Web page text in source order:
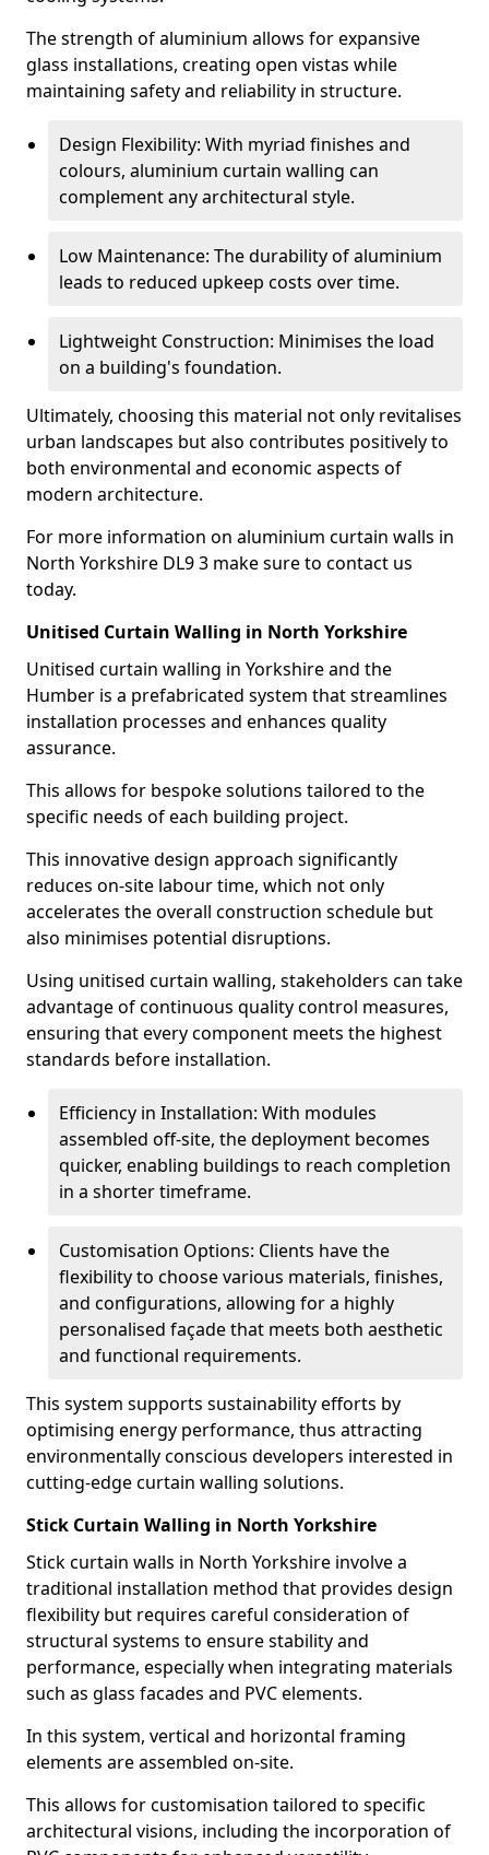
The strength of aluminium allows for expansive
glass installations, creating open vistas while
maintaining safety and reliability in structure.
Design Flexibility: With myriad finishes and
colours, aluminium curtain walling can
complement any architectural style.
Low Maintenance: The durability of aluminium
leads to reduced upkeep costs over time.
Lightweight Construction: Minimises the load
on a building's foundation.
Ultimately, choosing this material not only revitalises
urban landscapes but also contributes positively to
both environmental and economic aspects of
modern architecture.
For more information on aluminium curtain walls in
North Yorkshire DL9 3 make sure to contact us
today.
Unitised Curtain Walling in North Yorkshire
Unitised curtain walling in Yorkshire and the
Humber is a prefabricated system that streamlines
installation processes and enhances quality
assurance.
This allows for bespoke solutions tailored to the
specific needs of each building project.
This innovative design approach significantly
reduces on-site labour time, which not only
accelerates the overall construction schedule but
also minimises potential disruptions.
Using unitised curtain walling, stakeholders can take
advantage of continuous quality control measures,
ensuring that every component meets the highest
standards before installation.
Efficiency in Installation: With modules
assembled off-site, the deployment becomes
quicker, enabling buildings to reach completion
in a shorter timeframe.
Customisation Options: Clients have the
flexibility to choose various materials, finishes,
and configurations, allowing for a highly
personalised façade that meets both aesthetic
and functional requirements.
This system supports sustainability efforts by
optimising energy performance, thus attracting
environmentally conscious developers interested in
cutting-edge curtain walling solutions.
Stick Curtain Walling in North Yorkshire
Stick curtain walls in North Yorkshire involve a
traditional installation method that provides design
flexibility but requires careful consideration of
structural systems to ensure stability and
performance, especially when integrating materials
such as glass facades and PVC elements.
In this system, vertical and horizontal framing
elements are assembled on-site.
This allows for customisation tailored to specific
architectural visions, including the incorporation of